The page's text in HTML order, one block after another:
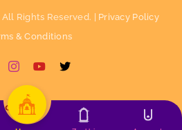
All Rights Reserved. | Privacy Policy
& Conditions
InstagramYouTube
X
ગુજરાતી (Hindi